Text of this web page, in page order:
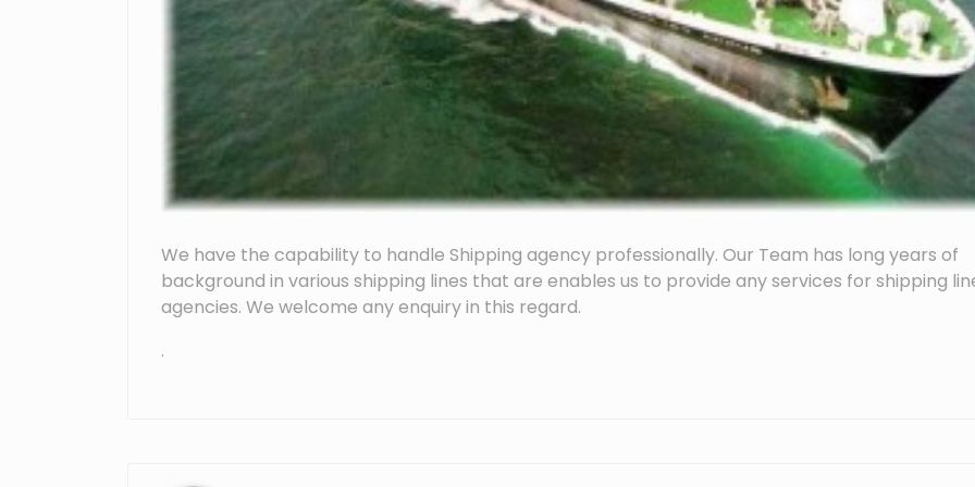
We have the capability to handle Shipping agency professionally. Our Team has long years of
background in various shipping lines that are enables us to provide any services for shipping
agencies. We welcome any enquiry in this regard.
.